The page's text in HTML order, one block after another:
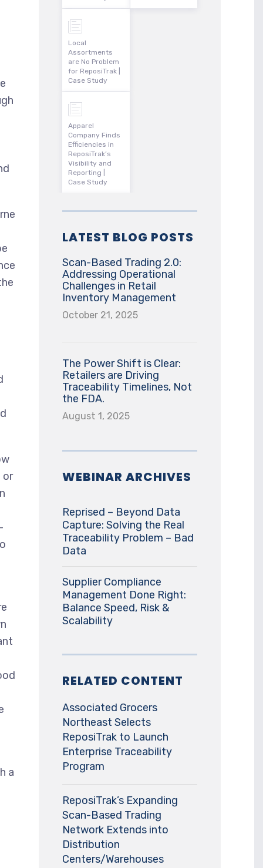
or
a
Local
Assortments
are No Problem
for ReposiTrak |
Case Study
Apparel
Company Finds
Efficiencies in
ReposiTrak’s
Visibility and
Reporting |
Case Study
LATEST BLOG POSTS
Scan-Based Trading 2.0:
Addressing Operational
Challenges in Retail
Inventory Management
October 21, 2025
The Power Shift is Clear:
Retailers are Driving
Traceability Timelines, Not
the FDA.
August 1, 2025
WEBINAR ARCHIVES
Reprised – Beyond Data
Capture: Solving the Real
Traceability Problem – Bad
Data
Supplier Compliance
Management Done Right:
Balance Speed, Risk &
Scalability
RELATED CONTENT
Associated Grocers
Northeast Selects
ReposiTrak to Launch
Enterprise Traceability
Program
ReposiTrak’s Expanding
Scan-Based Trading
Network Extends into
Distribution
Centers/Warehouses